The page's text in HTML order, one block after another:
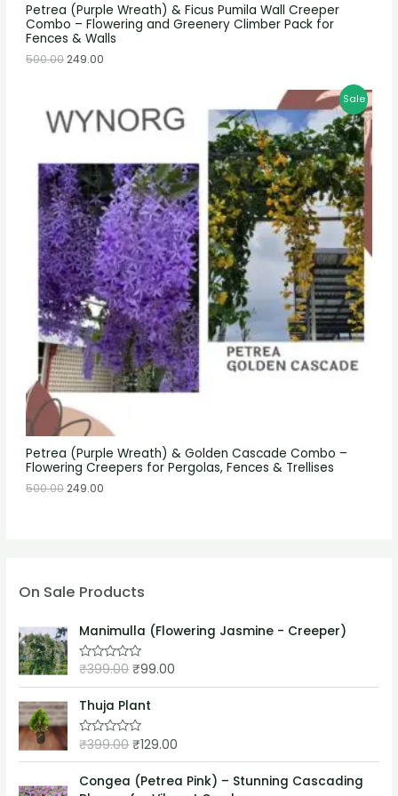
Petrea (Purple Wreath) & Ficus Pumila Wall Creeper
Combo – Flowering and Greenery Climber Pack for
Fences & Walls
500.00249.00
Petrea (Purple Wreath) & Golden Cascade Combo –
Flowering Creepers for Pergolas, Fences & Trellises
Sale
500.00249.00
On Sale Products
Manimulla (Flowering Jasmine - Creeper)
R
t
e
0
o
u
t
f
₹399.00 ₹99.00
Thuja Plant
R
t
e
d
₹399.00 ₹129.00
Congea (Petrea Pink) – Stunning Cascading